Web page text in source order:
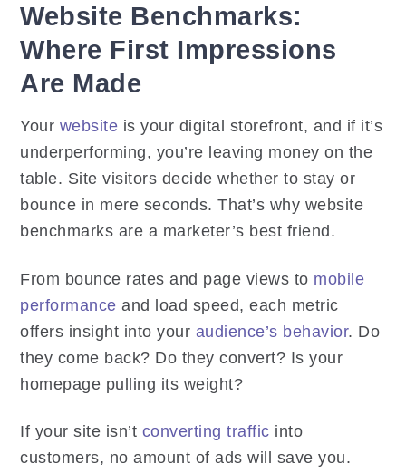
Website Benchmarks:
Where First Impressions
Are Made
Your website is your digital storefront, and if it’s
underperforming, you’re leaving money on the
table. Site visitors decide whether to stay or
bounce in mere seconds. That’s why website
benchmarks are a marketer’s best friend.
From bounce rates and page views to mobile
performance and load speed, each metric
offers insight into your audience’s behavior. Do
they come back? Do they convert? Is your
homepage pulling its weight?
If your site isn’t converting traffic into
customers, no amount of ads will save you.